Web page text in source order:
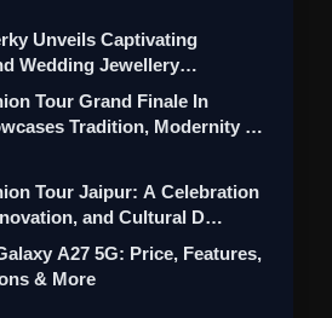
Unveils Captivating
Wedding Jewellery
Tour Grand Finale In
Tradition, Modernity &
Tour Jaipur: A Celebration
and Cultural D…
A27 5G: Price, Features,
& More